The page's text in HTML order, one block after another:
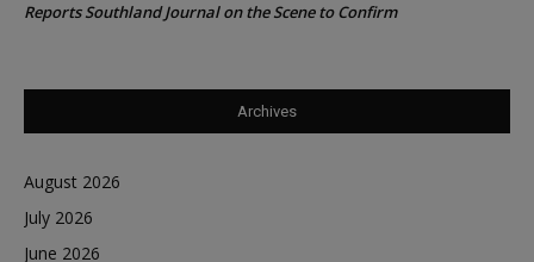
Reports Southland Journal on the Scene to Confirm
Archives
August 2026
July 2026
June 2026